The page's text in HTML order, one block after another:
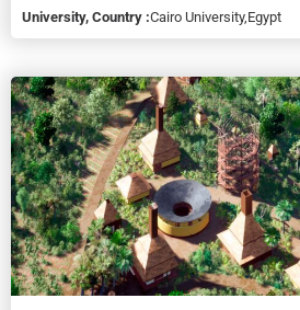
University, Country :Cairo University, Egypt